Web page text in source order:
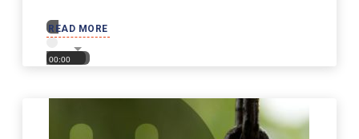
READ MORE
00:00